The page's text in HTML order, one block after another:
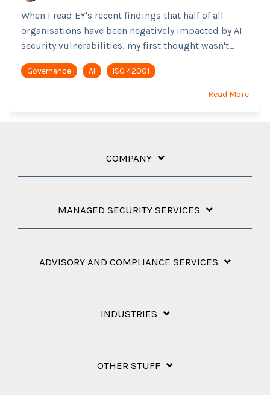
When I read EY's recent findings that half of all
organisations have been negatively impacted by AI
security vulnerabilities, my first thought wasn't...
Governance AI ISO 42001
Read More
COMPANY
MANAGED SECURITY SERVICES
ADVISORY AND COMPLIANCE SERVICES
INDUSTRIES
OTHER STUFF